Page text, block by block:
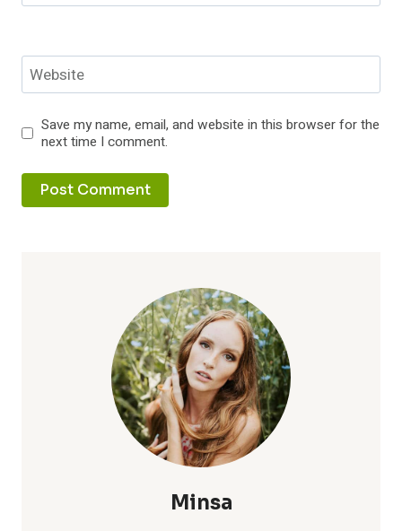
Website
Save my name, email, and website in this browser for the
next time I comment.
Minsa